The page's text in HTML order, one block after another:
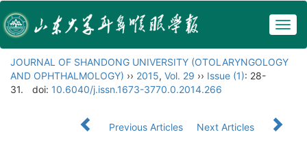
JOURNAL OF SHANDONG UNIVERSITY (OTOLARYNGOLOGY
AND OPHTHALMOLOGY) ›› 2015, Vol. 29 ›› Issue (1): 28-
31.
doi: 10.6040/j.issn.1673-3770.0.2014.266
Previous Articles Next Articles